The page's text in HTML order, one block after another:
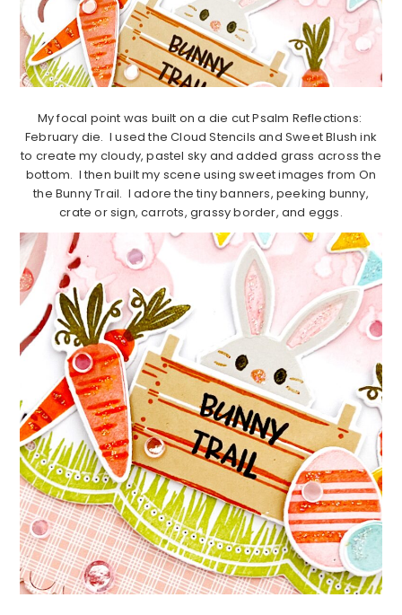
My focal point was built on a die cut Psalm Reflections:
February die. I used the Cloud Stencils and Sweet Blush ink
to create my cloudy, pastel sky and added grass across the
bottom. I then built my scene using sweet images from On
the Bunny Trail. I adore the tiny banners, peeking bunny,
crate or sign, carrots, grassy border, and eggs.